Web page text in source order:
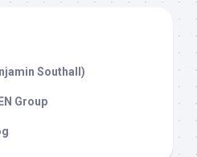
Southall)
Group